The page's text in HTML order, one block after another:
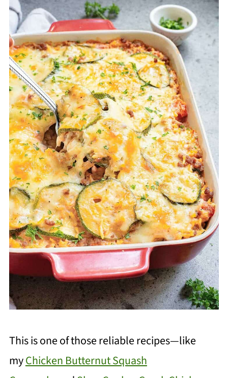
This is one of those reliable recipes—like
myChicken Butternut Squash